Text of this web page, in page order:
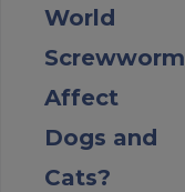
World
Screwworm
Affect
Dogs and
Cats?